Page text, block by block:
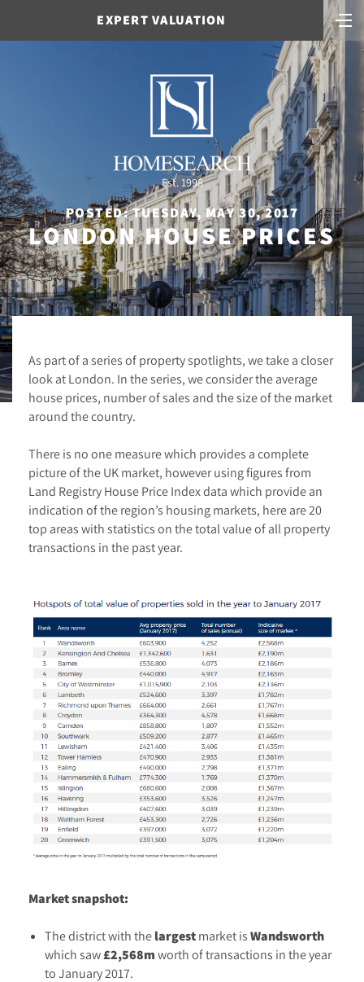
EXPERT VALUATION
Est. 1998
POSTED: TUESDAY, MAY 30, 2017
LONDON HOUSE PRICES
As part of a series of property spotlights, we take a closer
look at London. In the series, we consider the average
house prices, number of sales and the size of the market
around the country.
There is no one measure which provides a complete
picture of the UK market, however using figures from
Land Registry House Price Index data which provide an
indication of the region’s housing markets, here are 20
top areas with statistics on the total value of all property
transactions in the past year.
Market snapshot:
The district with the largest market is Wandsworth
which saw£2,568m worth of transactions in the year
to January 2017.